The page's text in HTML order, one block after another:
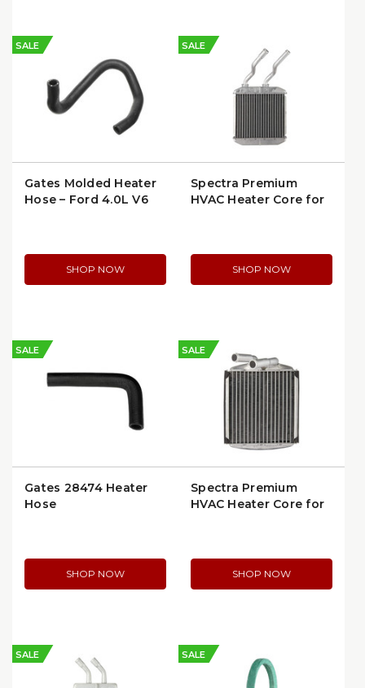
SALE
Gates Molded Heater
Hose – Ford 4.0L V6
SHOP NOW
SALE
Spectra Premium
HVAC Heater Core for
(94493) (94496)
SHOP NOW
SALE
Gates 28474 Heater
Hose
SHOP NOW
SALE
Spectra Premium
HVAC Heater Core for
Olds Tempest (94496)
(94620)
SHOP NOW
SALE SALE